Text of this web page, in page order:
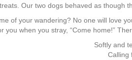
Our two dogs behaved as
of your wandering? No one will love
you when you stray, “Come home!”
Softly and
Calling